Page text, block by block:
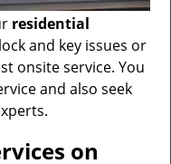
residential
and key issues or
onsite service. You
and also seek
on